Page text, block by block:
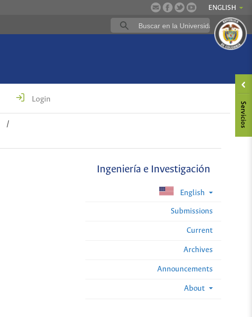
ENGLISH
Login
/
Ingeniería e Investigación
English
Submissions
Current
Archives
Announcements
About